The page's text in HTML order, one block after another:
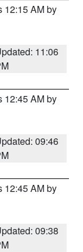
12:15 AM by
11:06
12:45 AM by
09:46
12:45 AM by
09:38